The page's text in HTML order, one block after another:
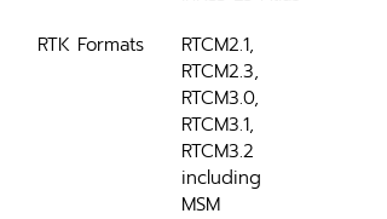
RTK Formats
RTCM2.1,
RTCM2.3,
RTCM3.0,
RTCM3.1,
RTCM3.2
including
MSM